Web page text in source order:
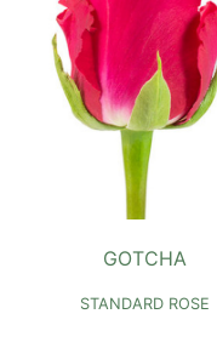
GOTCHA
STANDARD ROSE